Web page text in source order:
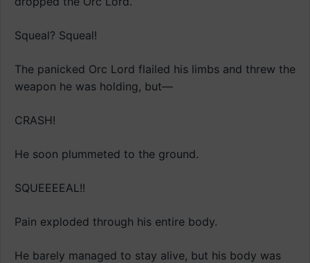
Squeal? Squeal!
The panicked Orc Lord flailed his limbs and threw the
weapon he was holding, but—
CRASH!
He soon plummeted to the ground.
SQUEEEEAL!!
Pain exploded through his entire body.
He barely managed to stay alive, but his body was